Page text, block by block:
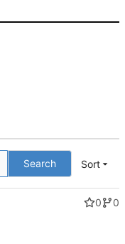
Search Sort
0
0